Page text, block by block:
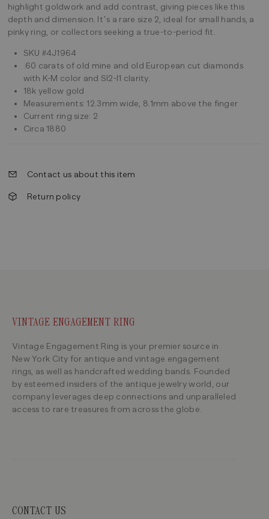
highlight goldwork and add contrast, giving pieces like this
depth and dimension. It’s a rare size 2, ideal for small hands, a
pinky ring, or collectors seeking a true-to-period fit.
SKU #4J1964
.60 carats of old mine and old European cut diamonds
with K-M color and SI2-I1 clarity.
18k yellow gold
Measurements: 12.3mm wide, 8.1mm above the finger
Current ring size: 2
Circa 1880
Contact us about this item
Return policy
VINTAGE ENGAGEMENT RING
Vintage Engagement Ring is your premier source in
New York City for antique and vintage engagement
rings, as well as handcrafted wedding bands. Founded
by esteemed insiders of the antique jewelry world, our
company leverages deep connections and unparalleled
access to rare treasures from across the globe.
CONTACT US